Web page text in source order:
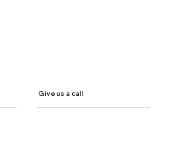
Give us a call